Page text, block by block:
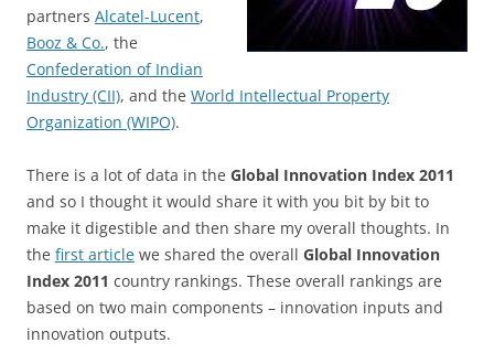
partners Alcatel-Lucent,
Booz & Co., the
Confederation of Indian
Industry (CII), and the World Intellectual Property
Organization (WIPO).
There is a lot of data in the Global Innovation Index 2011
and so I thought it would share it with you bit by bit to
make it digestible and then share my overall thoughts. In
the first article we shared the overall Global Innovation
Index 2011 country rankings. These overall rankings are
based on two main components – innovation inputs and
innovation outputs.